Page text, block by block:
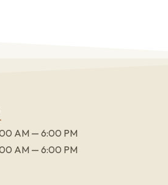
AM — 6:00 PM
AM — 6:00 PM